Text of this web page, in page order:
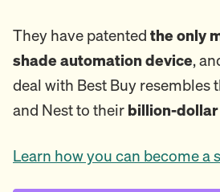
They have patented the only
shade automation device,
deal with Best Buy resembles
and Nest to their billion-
Learn how you can become a